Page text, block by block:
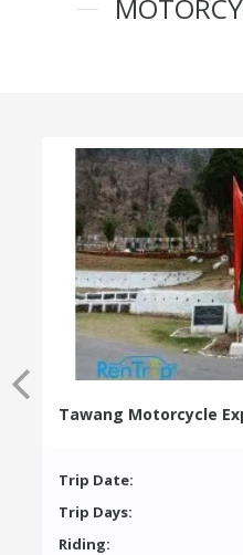
Tawang Motorcycle
Trip Date:
Trip Days:
Riding: